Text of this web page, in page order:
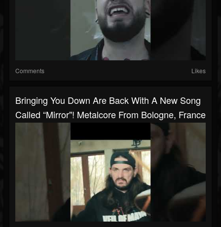
Comments Likes
Bringing You Down Are Back With A New Song
Called “Mirror"! Metalcore From Bologne, France